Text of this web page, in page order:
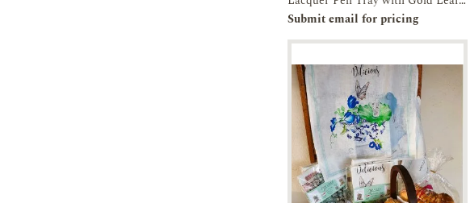
Pre-order Enquiry
Submit email for pricing